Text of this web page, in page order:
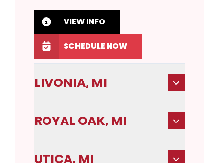
VIEW INFO
SCHEDULE NOW
LIVONIA, MI
ROYAL OAK, MI
UTICA, MI